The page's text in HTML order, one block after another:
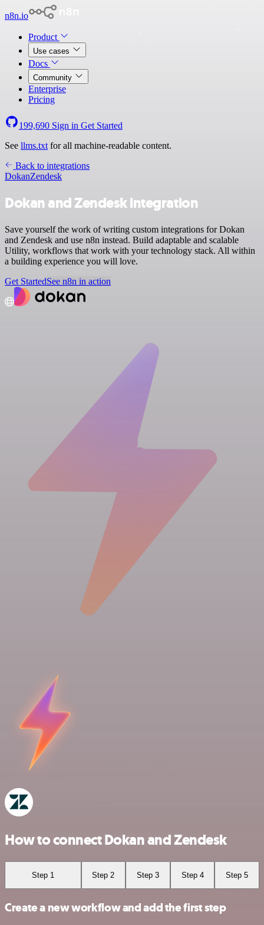
n8n.io
Product
Use cases
Docs
Community
Enterprise
Pricing
199,690 Sign in Get Started
See llms.txt for all machine-readable content.
Back to integrations
DokanZendesk
Dokan and Zendesk integration
Save yourself the work of writing custom integrations for Dokan
and Zendesk and use n8n instead. Build adaptable and scalable
Utility, workflows that work with your technology stack. All within
a building experience you will love.
Get StartedSee n8n in action
How to connect Dokan and Zendesk
Step 1 Step 2 Step 3 Step 4 Step 5
Create a new workflow and add the first step